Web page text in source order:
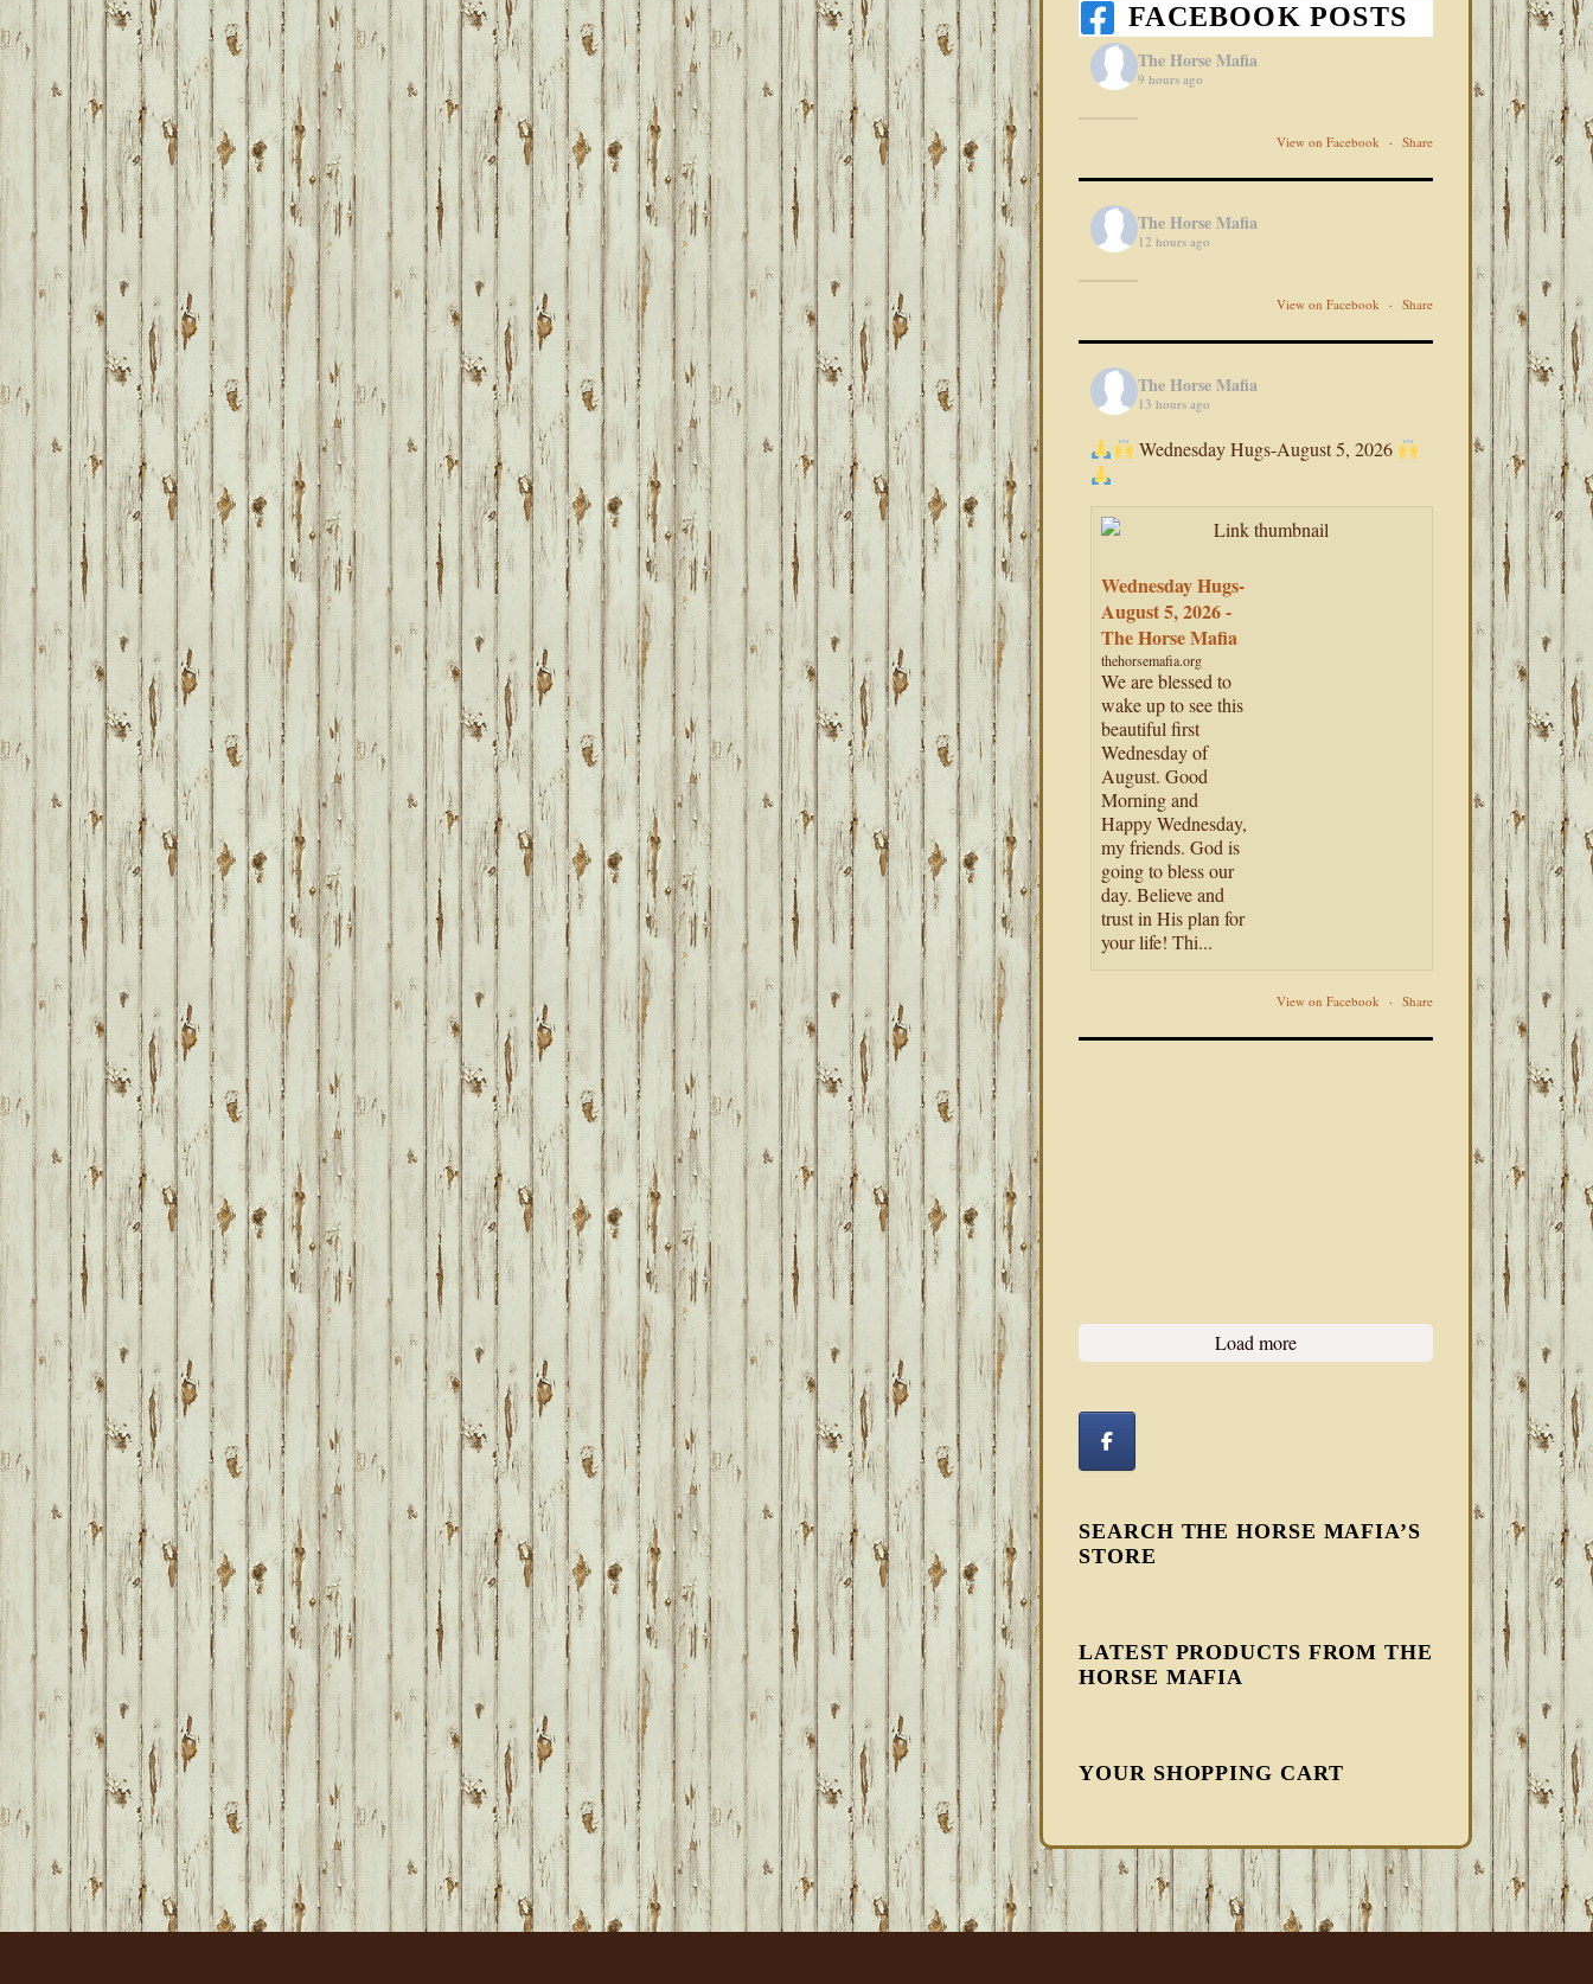
FACEBOOK POSTS
The Horse Mafia
9 hours ago
View on Facebook · Share
The Horse Mafia
12 hours ago
View on Facebook · Share
The Horse Mafia
13 hours ago
Wednesday Hugs-August 5, 2026
Wednesday Hugs-
August 5, 2026 -
The Horse Mafia
thehorsemafia.org
We are blessed to
wake up to see this
beautiful first
Wednesday of
August. Good
Morning and
Happy Wednesday,
my friends. God is
going to bless our
day. Believe and
trust in His plan for
your life! Thi...
View on Facebook · Share
Load more
SEARCH THE HORSE MAFIA’S
STORE
LATEST PRODUCTS FROM THE
HORSE MAFIA
YOUR SHOPPING CART
FOOTER